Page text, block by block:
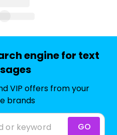
engine for text
VIP offers from your
brands
GO